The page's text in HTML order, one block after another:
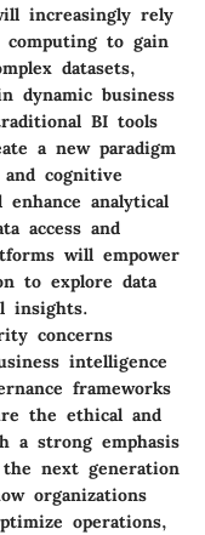
increasingly rely
to gain
datasets,
dynamic business
BI tools
a new paradigm
cognitive
analytical
access and
will empower
to explore data
insights.
concerns
intelligence
frameworks
the ethical and
a strong emphasis
next generation
organizations
operations,